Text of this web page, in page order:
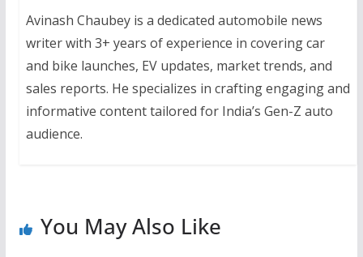
Avinash Chaubey is a dedicated automobile news
writer with 3+ years of experience in covering car
and bike launches, EV updates, market trends, and
sales reports. He specializes in crafting engaging and
informative content tailored for India’s Gen-Z auto
audience.
You May Also Like